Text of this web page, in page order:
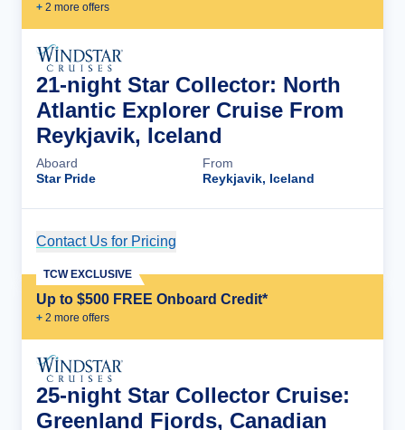
+ 2 more offers
21-night Star Collector: North
Atlantic Explorer Cruise From
Reykjavik, Iceland
Aboard
Star Pride
From
Reykjavik, Iceland
Contact Us for Pricing
Up to $500 FREE Onboard Credit*
+ 2 more offers
TCW EXCLUSIVE
25-night Star Collector Cruise:
Greenland Fjords, Canadian